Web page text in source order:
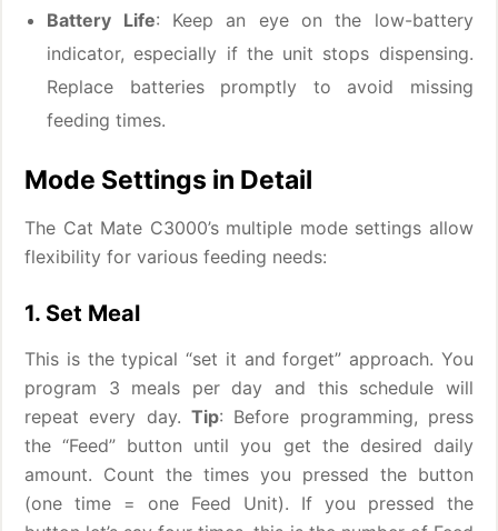
Battery Life: Keep an eye on the low-battery
indicator, especially if the unit stops dispensing.
Replace batteries promptly to avoid missing
feeding times.
Mode Settings in Detail
The Cat Mate C3000’s multiple mode settings allow
flexibility for various feeding needs:
1. Set Meal
This is the typical “set it and forget” approach. You
program 3 meals per day and this schedule will
repeat every day. Tip: Before programming, press
the “Feed” button until you get the desired daily
amount. Count the times you pressed the button
(one time = one Feed Unit). If you pressed the